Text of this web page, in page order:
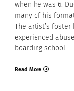
when he was 6.
many of his
The artist’s foster
experienced
boarding school.
Read More